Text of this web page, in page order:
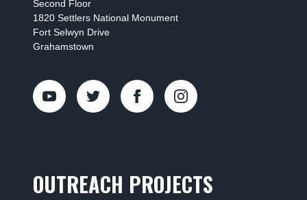
Second Floor
1820 Settlers National Monument
Fort Selwyn Drive
Grahamstown
OUTREACH PROJECTS